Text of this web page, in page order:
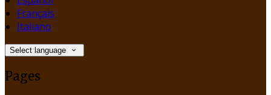
Français
Italiano
Select language
Pages